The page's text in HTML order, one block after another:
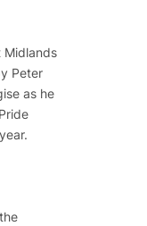
Midlands
Peter
as he